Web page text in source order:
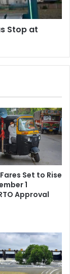
Stop at
Set to Rise
1
Approval